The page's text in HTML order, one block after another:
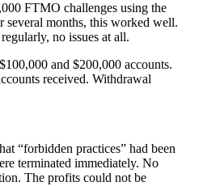
FTMO challenges using the
several months, this worked well.
no issues at all.
and $200,000 accounts.
received. Withdrawal
“forbidden practices” had been
terminated immediately. No
The profits could not be